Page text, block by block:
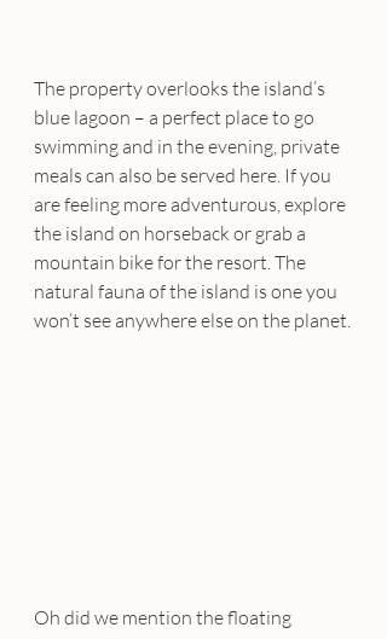
The property overlooks the island’s
blue lagoon – a perfect place to go
swimming and in the evening, private
meals can also be served here. If you
are feeling more adventurous, explore
the island on horseback or grab a
mountain bike for the resort. The
natural fauna of the island is one you
won’t see anywhere else on the planet.
Oh did we mention the floating